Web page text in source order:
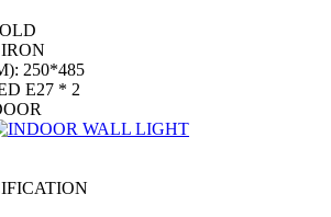
250*485
E27 * 2